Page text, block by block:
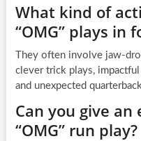
What kind of
“OMG” plays in
They often involve jaw-
clever trick plays,
and unexpected
Can you give
“OMG” run play?